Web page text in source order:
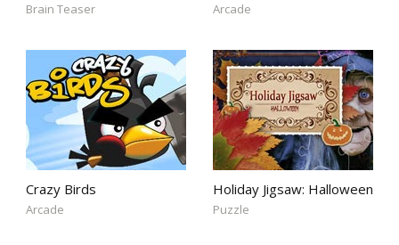
Brain Teaser Arcade
Crazy Birds
Arcade
Holiday Jigsaw: Halloween
Puzzle